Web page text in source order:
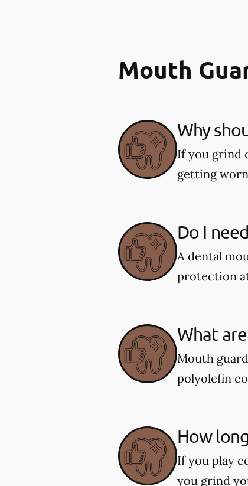
Mouth
Why
If you grind
getting
Do I
A dental
protection
What
Mouth
polyolefin
How
If you play
you grind